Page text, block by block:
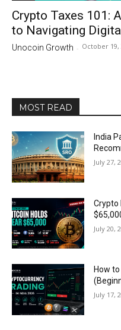
Crypto Taxes 101:
to Navigating
Unocoin Growth - October 19,
MOST READ
India
July 27,
Crypto
July 20,
How
July 17,